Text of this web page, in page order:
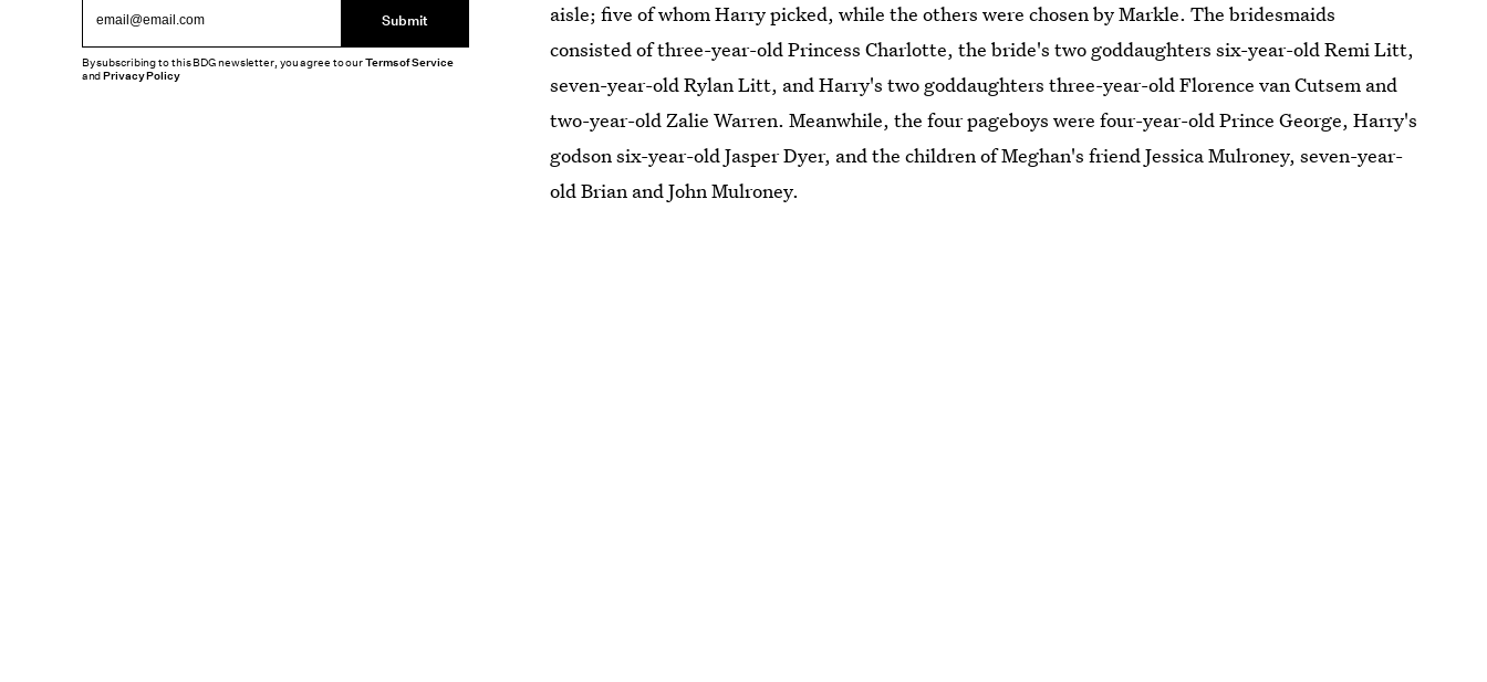
aisle; five of whom Harry picked, while the others were chosen by Markle. The bridesmaids
consisted of three-year-old Princess Charlotte, the bride's two goddaughters six-year-old Remi Litt,
seven-year-old Rylan Litt, and Harry's two goddaughters three-year-old Florence van Cutsem and
two-year-old Zalie Warren. Meanwhile, the four pageboys were four-year-old Prince George, Harry's
godson six-year-old Jasper Dyer, and the children of Meghan's friend Jessica Mulroney, seven-year-
old Brian and John Mulroney.
Submit
By subscribing to this BDG newsletter, you agree to ourTerms of Service
andPrivacy Policy